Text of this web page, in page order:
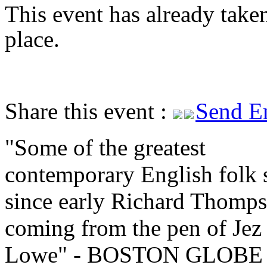
This event has already
place.
Share this event :
Send
Some of the greatest
contemporary English folk
since early Richard
coming from the pen of Jez
Lowe
- BOSTON GLOBE